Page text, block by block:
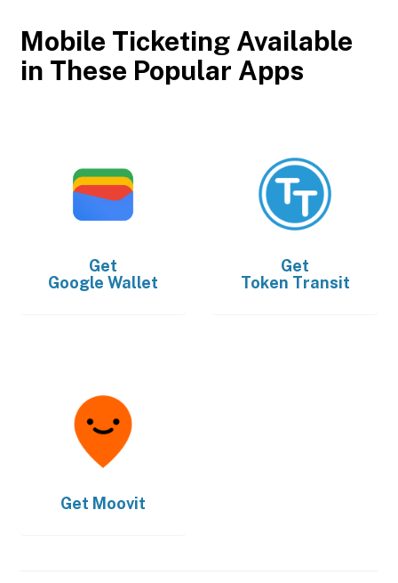
Mobile Ticketing Available
in These Popular Apps
Get
Google Wallet
Get
Token Transit
Get Moovit